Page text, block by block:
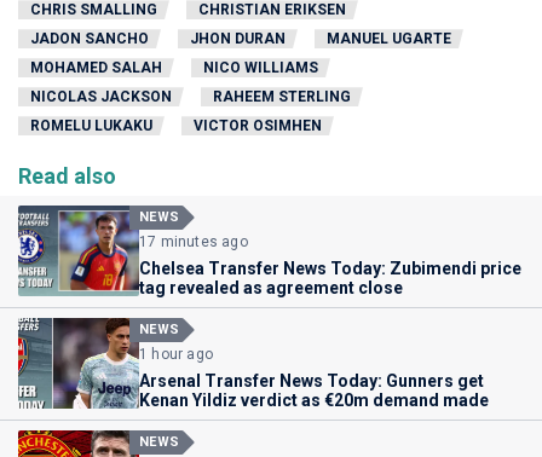
CHRIS SMALLING
CHRISTIAN ERIKSEN
JADON SANCHO
JHON DURAN
MANUEL UGARTE
MOHAMED SALAH
NICO WILLIAMS
NICOLAS JACKSON
RAHEEM STERLING
ROMELU LUKAKU
VICTOR OSIMHEN
Read also
NEWS
17 minutes ago
Chelsea Transfer News Today: Zubimendi price
tag revealed as agreement close
NEWS
1 hour ago
Arsenal Transfer News Today: Gunners get
Kenan Yildiz verdict as €20m demand made
NEWS